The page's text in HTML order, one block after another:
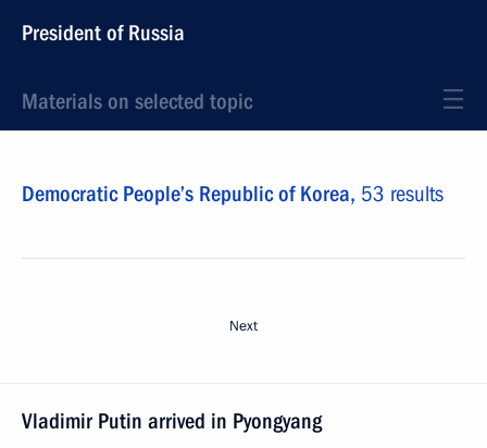
President of Russia
Materials on selected topic
Democratic People’s Republic of Korea, 53 results
Next
Vladimir Putin arrived in Pyongyang